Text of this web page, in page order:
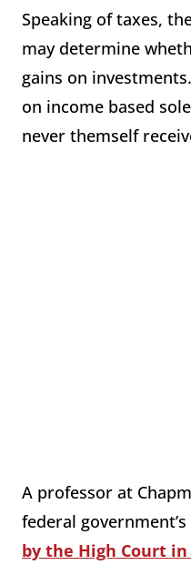
Speaking of taxes,
may determine
gains on
on income based
never themself
A professor at
federal
by the High Court